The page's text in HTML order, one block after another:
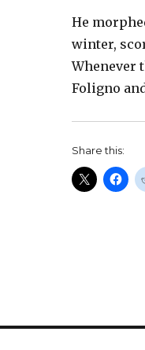
He
winter,
Whenever
Foligno
Share this: